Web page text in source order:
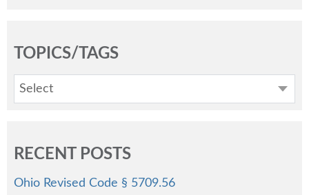
TOPICS/TAGS
Select
RECENT POSTS
Ohio Revised Code § 5709.56